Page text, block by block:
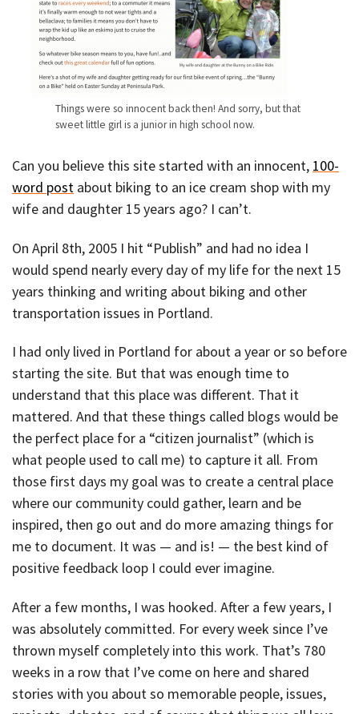
Things were so innocent back then! And sorry, but that
sweet little girl is a junior in high school now.
Can you believe this site started with an innocent, 100-
word post about biking to an ice cream shop with my
wife and daughter 15 years ago? I can’t.
On April 8th, 2005 I hit “Publish” and had no idea I
would spend nearly every day of my life for the next 15
years thinking and writing about biking and other
transportation issues in Portland.
I had only lived in Portland for about a year or so before
starting the site. But that was enough time to
understand that this place was different. That it
mattered. And that these things called blogs would be
the perfect place for a “citizen journalist” (which is
what people used to call me) to capture it all. From
those first days my goal was to create a central place
where our community could gather, learn and be
inspired, then go out and do more amazing things for
me to document. It was — and is! — the best kind of
positive feedback loop I could ever imagine.
After a few months, I was hooked. After a few years, I
was absolutely committed. For every week since I’ve
thrown myself completely into this work. That’s 780
weeks in a row that I’ve come on here and shared
stories with you about so memorable people, issues,